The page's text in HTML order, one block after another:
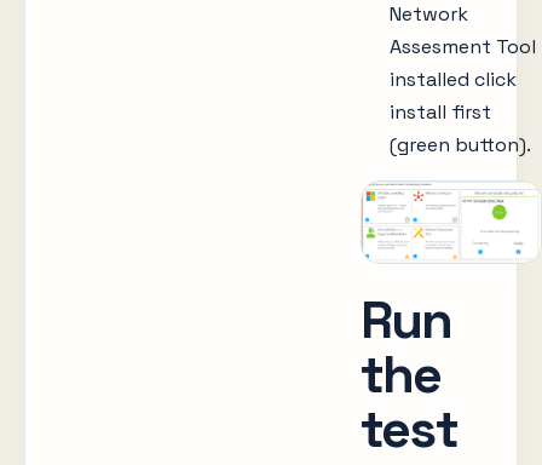
Network
Assesment Tool
installed click
install first
(green button).
Run
the
test